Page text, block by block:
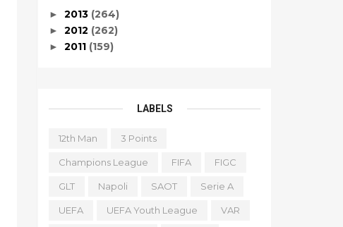
► 2013 (264)
► 2012 (262)
► 2011 (159)
LABELS
12th Man 3 Points
Champions League FIFA FIGC
GLT Napoli SAOT Serie A
UEFA UEFA Youth League VAR